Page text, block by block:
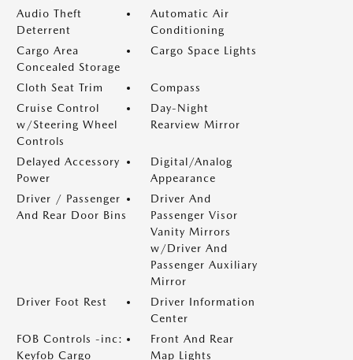
Audio Theft
Deterrent
Automatic Air
Conditioning
Cargo Area
Concealed Storage
Cargo Space Lights
Cloth Seat Trim
Compass
Cruise Control
w/Steering Wheel
Controls
Day-Night
Rearview Mirror
Delayed Accessory
Power
Digital/Analog
Appearance
Driver / Passenger
And Rear Door Bins
Driver And
Passenger Visor
Vanity Mirrors
w/Driver And
Passenger Auxiliary
Mirror
Driver Foot Rest
Driver Information
Center
FOB Controls -inc:
Keyfob Cargo
Front And Rear
Map Lights